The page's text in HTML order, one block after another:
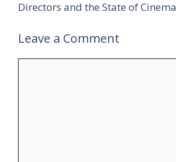
Directors and the State of Cinema
Leave a Comment